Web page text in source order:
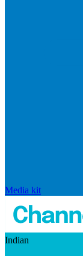
Media kit
Indian